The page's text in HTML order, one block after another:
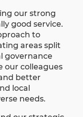
our strong
good service.
to
areas split
governance
our colleagues
better
local
needs.